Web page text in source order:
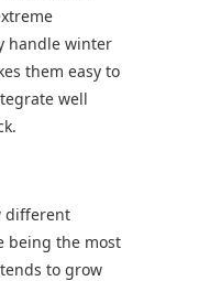
handle winter
them easy to
well
different
being the most
to grow